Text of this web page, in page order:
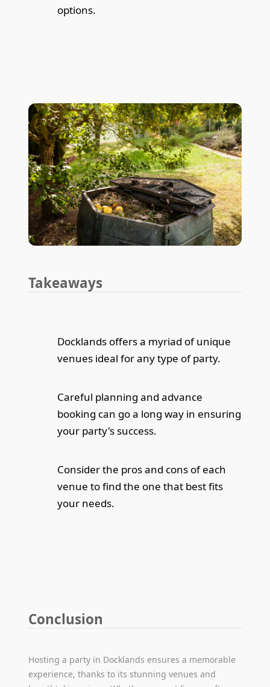
options.
Takeaways
Docklands offers a myriad of unique
venues ideal for any type of party.
Careful planning and advance
booking can go a long way in ensuring
your party's success.
Consider the pros and cons of each
venue to find the one that best fits
your needs.
Conclusion
Hosting a party in Docklands ensures a memorable
experience, thanks to its stunning venues and